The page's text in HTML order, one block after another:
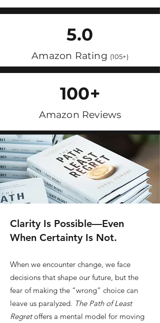
5.0
Amazon Rating (105+)
100+
Amazon Reviews
15+
Book Events
30+
Media Features
Clarity Is Possible—Even
When Certainty Is Not.
When we encounter change, we face
decisions that shape our future, but the
fear of making the “wrong” choice can
leave us paralyzed. The Path of Least
Regretoffers a mental model for moving